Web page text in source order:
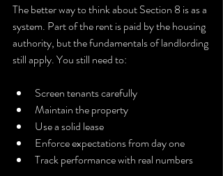
The better way to think about Section 8 is as a
system. Part of the rent is paid by the housing
authority, but the fundamentals of landlording
still apply. You still need to:
Screen tenants carefully
Maintain the property
Use a solid lease
Enforce expectations from day one
Track performance with real numbers